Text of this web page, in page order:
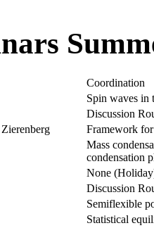
Coordination
Spin waves in
Discussion
Framework
Mass
condensation
None
Discussion
Semiflexible
Statistical